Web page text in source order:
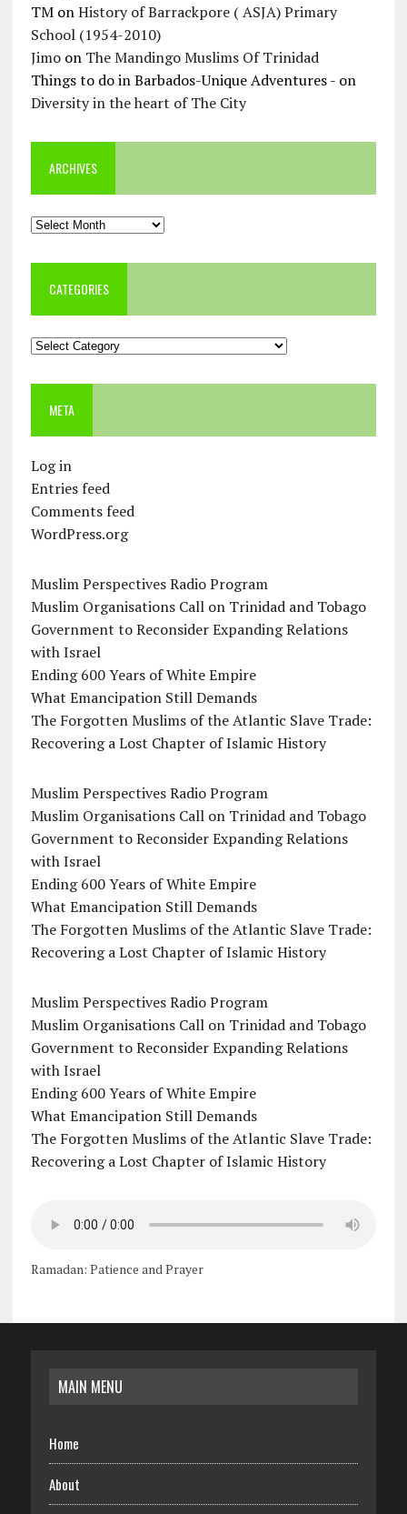
TMonHistory of Barrackpore ( ASJA) Primary
School (1954-2010)
Jimoon The Mandingo Muslims Of Trinidad
Things to do in Barbados-Unique Adventures -on
Diversity in the heart of The City
ARCHIVES
Archives
CATEGORIES
Categories
META
Log in
Entries feed
Comments feed
WordPress.org
Muslim Perspectives Radio Program
Muslim Organisations Call on Trinidad and Tobago
Government to Reconsider Expanding Relations
with Israel
Ending 600 Years of White Empire
What Emancipation Still Demands
The Forgotten Muslims of the Atlantic Slave Trade:
Recovering a Lost Chapter of Islamic History
Muslim Perspectives Radio Program
Muslim Organisations Call on Trinidad and Tobago
Government to Reconsider Expanding Relations
with Israel
Ending 600 Years of White Empire
What Emancipation Still Demands
The Forgotten Muslims of the Atlantic Slave Trade:
Recovering a Lost Chapter of Islamic History
Muslim Perspectives Radio Program
Muslim Organisations Call on Trinidad and Tobago
Government to Reconsider Expanding Relations
with Israel
Ending 600 Years of White Empire
What Emancipation Still Demands
The Forgotten Muslims of the Atlantic Slave Trade:
Recovering a Lost Chapter of Islamic History
Ramadan: Patience and Prayer
MAIN MENU
Home
About